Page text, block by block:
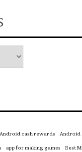
Android cash rewards Android
app for making games Best